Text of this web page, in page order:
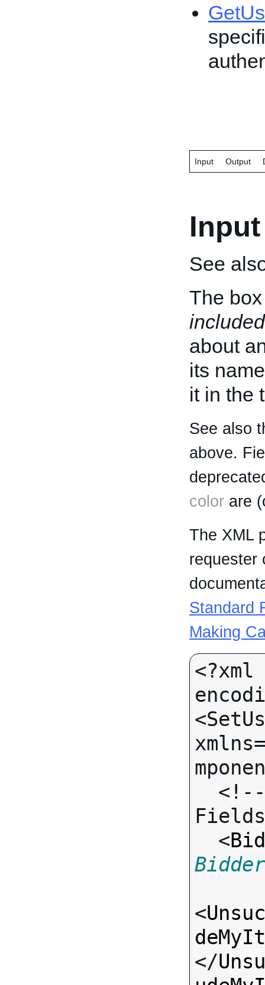
Input Output
Input
See
The
included
about
its
it in the
See also
above.
color are
The XML
requester
Standard
Making
  <
<
</